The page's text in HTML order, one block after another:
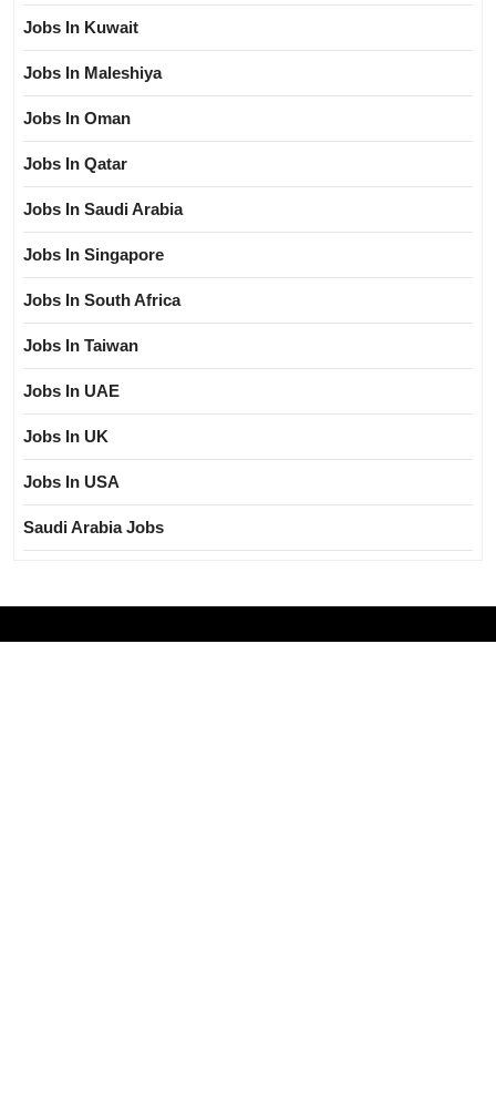
Jobs In Kuwait
Jobs In Maleshiya
Jobs In Oman
Jobs In Qatar
Jobs In Saudi Arabia
Jobs In Singapore
Jobs In South Africa
Jobs In Taiwan
Jobs In UAE
Jobs In UK
Jobs In USA
Saudi Arabia Jobs